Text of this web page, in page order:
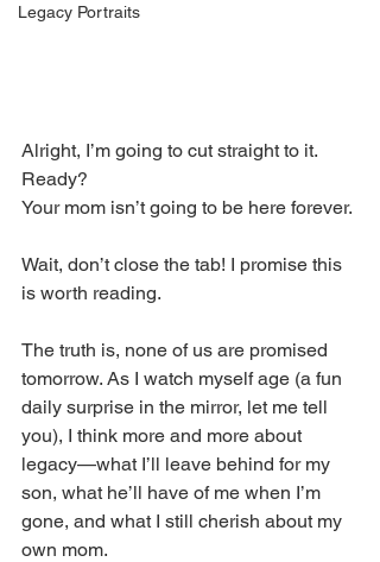
Legacy Portraits
Alright, I’m going to cut straight to it.
Ready?
Your mom isn’t going to be here forever.
Wait, don’t close the tab! I promise this
is worth reading.
The truth is, none of us are promised
tomorrow. As I watch myself age (a fun
daily surprise in the mirror, let me tell
you), I think more and more about
legacy—what I’ll leave behind for my
son, what he’ll have of me when I’m
gone, and what I still cherish about my
own mom.